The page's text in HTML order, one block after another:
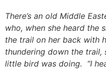
There’s an old Middle
who, when she heard the
the trail on her back with
thundering down the trail,
little bird was doing. “I